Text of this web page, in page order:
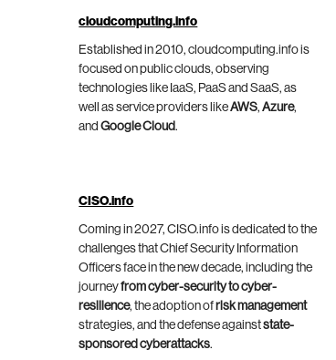
cloudcomputing.info
Established in 2010, cloudcomputing.info is
focused on public clouds, observing
technologies like IaaS, PaaS and SaaS, as
well as service providers likeAWS,Azure,
andGoogle Cloud.
CISO.info
Coming in 2027, CISO.info is dedicated to the
challenges that Chief Security Information
Officers face in the new decade, including the
journeyfrom cyber-security to cyber-
resilience, the adoption of risk management
strategies, and the defense againststate-
sponsored cyberattacks.